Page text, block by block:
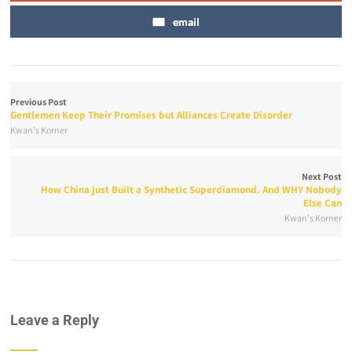
email
Previous Post
Gentlemen Keep Their Promises but Alliances Create Disorder
Kwan's Korner
Next Post
How China just Built a Synthetic Superdiamond. And WHY Nobody
Else Can
Kwan's Korner
Leave a Reply